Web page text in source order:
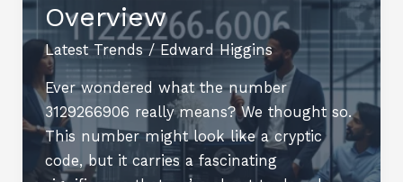
Overview
Latest Trends / Edward Higgins
Ever wondered what the number
3129266906 really means? We thought so.
This number might look like a cryptic
code, but it carries a fascinating